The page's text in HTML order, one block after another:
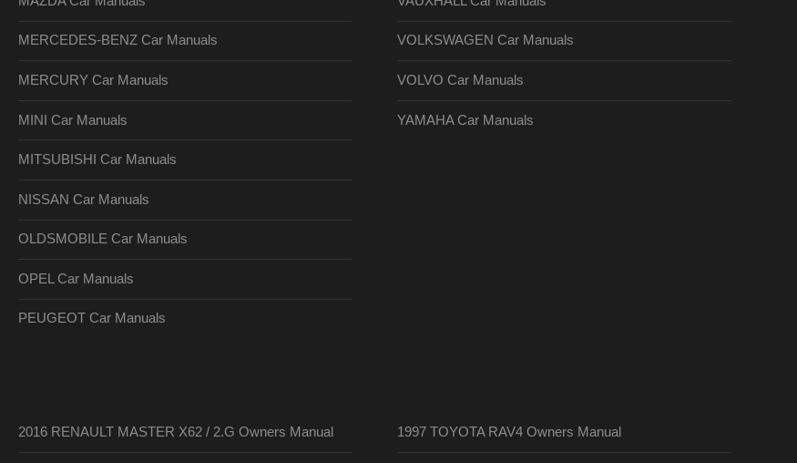
MERCEDES-BENZ Car Manuals
MERCURY Car Manuals
MINI Car Manuals
MITSUBISHI Car Manuals
NISSAN Car Manuals
OLDSMOBILE Car Manuals
OPEL Car Manuals
PEUGEOT Car Manuals
VOLKSWAGEN Car Manuals
VOLVO Car Manuals
YAMAHA Car Manuals
2016 RENAULT MASTER X62 / 2.G Owners Manual 1997 TOYOTA RAV4 Owners Manual